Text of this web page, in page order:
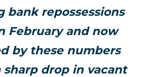
bank repossessions
February and now
by these numbers
sharp drop in vacant